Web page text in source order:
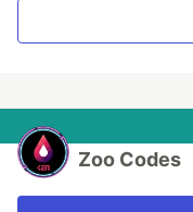
Zoo Codes